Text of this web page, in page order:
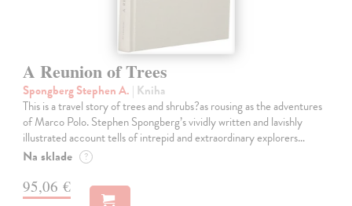
A Reunion of Trees
Spongberg Stephen A. | Kniha
This is a travel story of trees and shrubs?as rousing as the adventures
of Marco Polo. Stephen Spongberg’s vividly written and lavishly
illustrated account tells of intrepid and extraordinary explorers…
Na sklade ?
95,06 €